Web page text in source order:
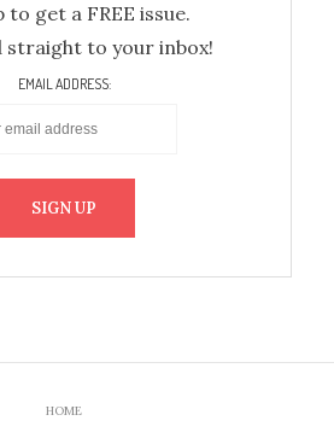
to get a FREE issue.
straight to your inbox!
EMAIL ADDRESS:
HOME